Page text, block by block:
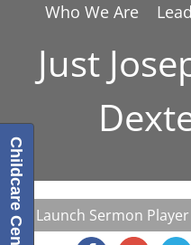
Who We Are
Just
Launch Sermon Player
Childcare Center